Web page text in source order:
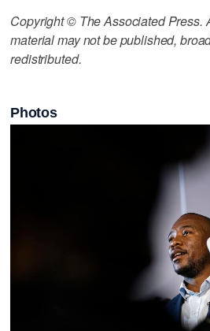
Copyright © The Associated Press.
material may not be published,
redistributed.
Photos